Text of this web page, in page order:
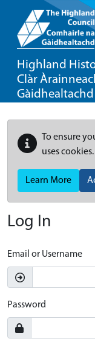
Highland
Clàr
Gàidhealtachd
To ensure
uses cookies.
Learn More
Log In
Email or Username
Password